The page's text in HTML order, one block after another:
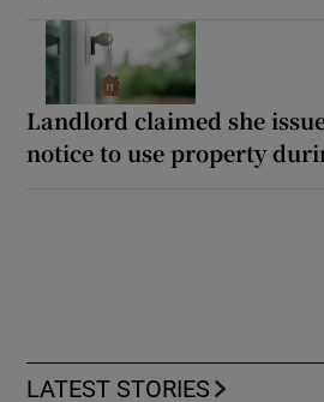
Landlord claimed she
notice to use property
LATEST STORIES